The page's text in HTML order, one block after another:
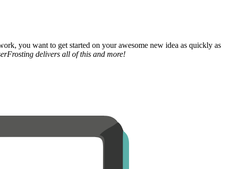
you want to get started on your awesome new idea as quickly as
delivers all of this and more!